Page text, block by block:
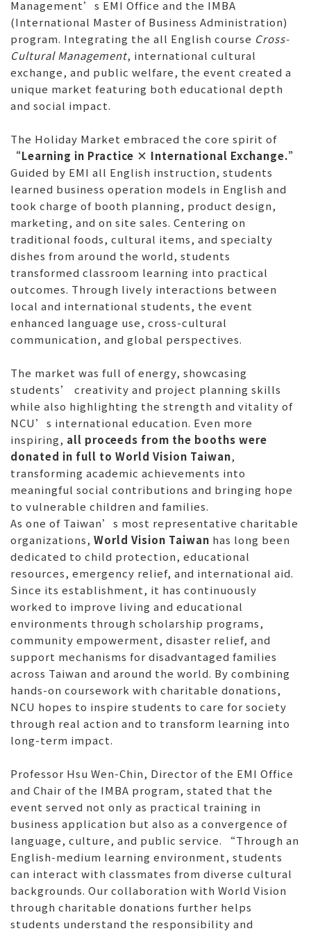
Management’s EMI Office and the IMBA
(International Master of Business Administration)
program. Integrating the all English course Cross-
Cultural Management, international cultural
exchange, and public welfare, the event created a
unique market featuring both educational depth
and social impact.
The Holiday Market embraced the core spirit of
“Learning in Practice × International Exchange.”
Guided by EMI all English instruction, students
learned business operation models in English and
took charge of booth planning, product design,
marketing, and on site sales. Centering on
traditional foods, cultural items, and specialty
dishes from around the world, students
transformed classroom learning into practical
outcomes. Through lively interactions between
local and international students, the event
enhanced language use, cross-cultural
communication, and global perspectives.
The market was full of energy, showcasing
students’ creativity and project planning skills
while also highlighting the strength and vitality of
NCU’s international education. Even more
inspiring, all proceeds from the booths were
donated in full to World Vision Taiwan,
transforming academic achievements into
meaningful social contributions and bringing hope
to vulnerable children and families.
As one of Taiwan’s most representative charitable
organizations, World Vision Taiwan has long been
dedicated to child protection, educational
resources, emergency relief, and international aid.
Since its establishment, it has continuously
worked to improve living and educational
environments through scholarship programs,
community empowerment, disaster relief, and
support mechanisms for disadvantaged families
across Taiwan and around the world. By combining
hands-on coursework with charitable donations,
NCU hopes to inspire students to care for society
through real action and to transform learning into
long-term impact.
Professor Hsu Wen-Chin, Director of the EMI Office
and Chair of the IMBA program, stated that the
event served not only as practical training in
business application but also as a convergence of
language, culture, and public service. “Through an
English-medium learning environment, students
can interact with classmates from diverse cultural
backgrounds. Our collaboration with World Vision
through charitable donations further helps
students understand the responsibility and